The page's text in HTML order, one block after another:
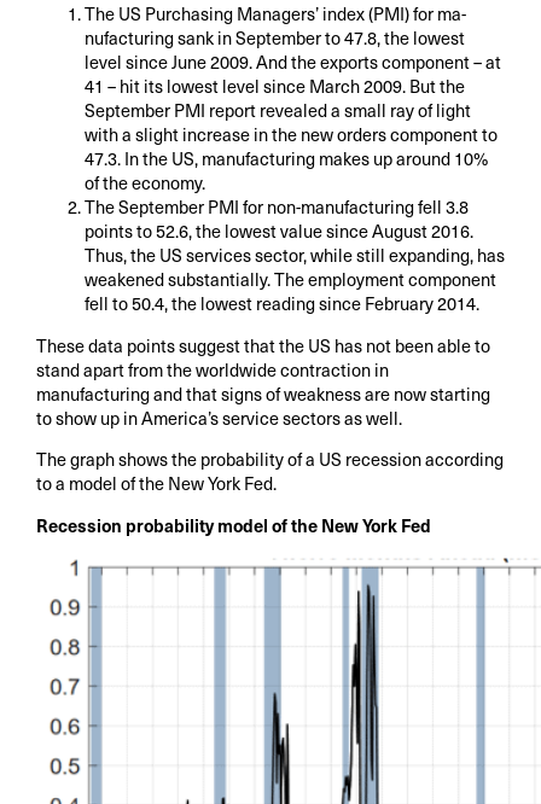
The US Purchasing Managers’ index (PMI) for ma-
nufacturing sank in September to 47.8, the lowest
level since June 2009. And the exports component – at
41 – hit its lowest level since March 2009. But the
September PMI report revealed a small ray of light
with a slight increase in the new orders component to
47.3. In the US, manufacturing makes up around 10%
of the economy.
The September PMI for non-manufacturing fell 3.8
points to 52.6, the lowest value since August 2016.
Thus, the US services sector, while still expanding, has
weakened substantially. The employment component
fell to 50.4, the lowest reading since February 2014.
These data points suggest that the US has not been able to
stand apart from the worldwide contraction in
manufacturing and that signs of weakness are now starting
to show up in America’s service sectors as well.
The graph shows the probability of a US recession according
to a model of the New York Fed.
Recession probability model of the New York Fed